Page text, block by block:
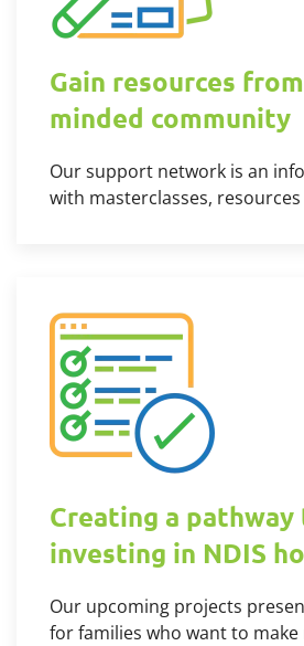
Gain resources
minded community
Our support network is an
with masterclasses,
Creating a pathway
investing in NDIS
Our upcoming projects
for families who want to